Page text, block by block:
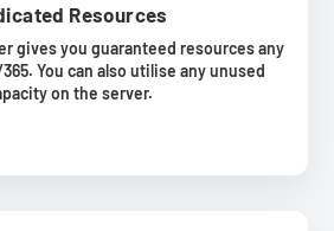
Resources
gives you guaranteed resources any
You can also utilise any unused
on the server.